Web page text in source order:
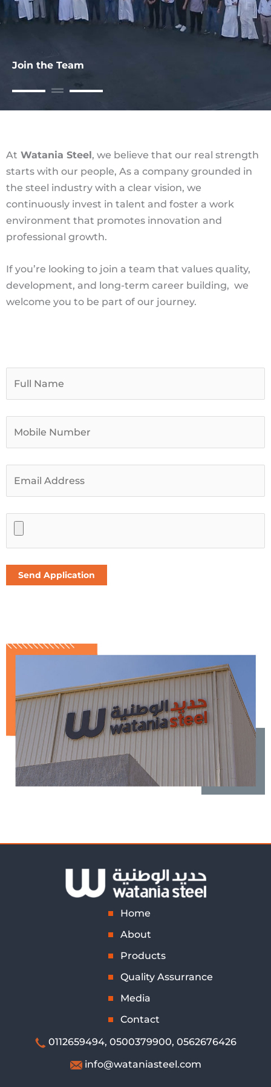
Join the Team
At Watania Steel, we believe that our real strength
starts with our people, As a company grounded in
the steel industry with a clear vision, we
continuously invest in talent and foster a work
environment that promotes innovation and
professional growth.
If you’re looking to join a team that values quality,
development, and long-term career building, we
welcome you to be part of our journey.
Home
About
Products
Quality Assurrance
Media
Contact
0112659494, 0500379900, 0562676426
info@wataniasteel.com